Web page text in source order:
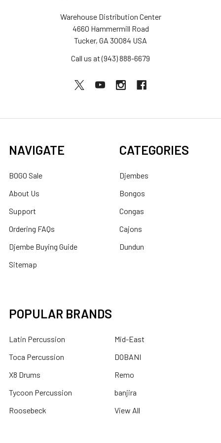
Warehouse Distribution Center
4660 Hammermill Road
Tucker, GA 30084 USA
Call us at (943) 888-6679
NAVIGATE
BOGO Sale
About Us
Support
Ordering FAQs
Djembe Buying Guide
Sitemap
CATEGORIES
Djembes
Bongos
Congas
Cajons
Dundun
POPULAR BRANDS
Latin Percussion
Toca Percussion
X8 Drums
Tycoon Percussion
Roosebeck
Mid-East
DOBANI
Remo
banjira
View All